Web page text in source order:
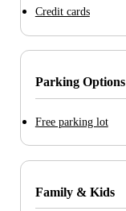
Credit cards
Parking Options
Free parking lot
Family & Kids